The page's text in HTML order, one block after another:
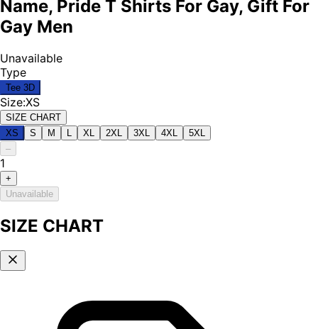
Name, Pride T Shirts For Gay, Gift For
Gay Men
Unavailable
Type
Tee 3D
Size:XS
SIZE CHART
XS
S M XL 2XL 3XL 4XL
5XL
–
1
+
Unavailable
SIZE CHART